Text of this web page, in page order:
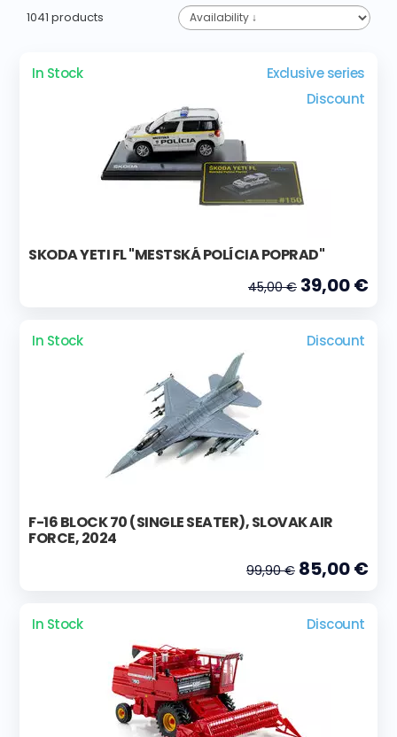
1041 products
In Stock
Exclusive series
Discount
SKODA YETI FL "MESTSKÁ POLÍCIA POPRAD"
45,00 € 39,00 €
In Stock Discount
F-16 BLOCK 70 (SINGLE SEATER), SLOVAK AIR
FORCE, 2024
99,90 € 85,00 €
In Stock Discount